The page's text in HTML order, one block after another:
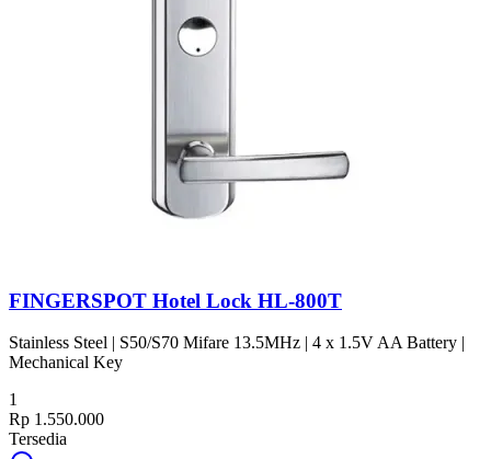
FINGERSPOT Hotel Lock HL-800T
Stainless Steel | S50/S70 Mifare 13.5MHz | 4 x 1.5V AA Battery |
Mechanical Key
1
Rp 1.550.000
Tersedia